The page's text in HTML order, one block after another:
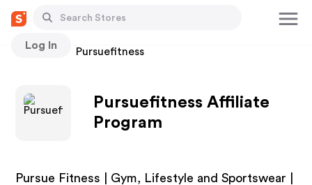
Log In
Stores Pursuefitness
Pursuefitness Affiliate
Program
Pursue Fitness | Gym, Lifestyle and Sportswear |